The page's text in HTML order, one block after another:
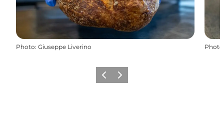
Photo: Giuseppe Liverino Photo
Previous
Next